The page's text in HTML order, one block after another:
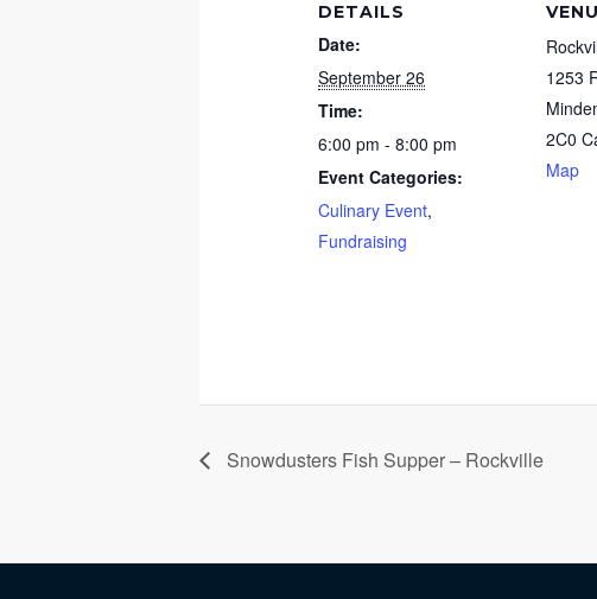
DETAILS
Date:
September 26
Time:
6:00 pm - 8:00 pm
Event Categories:
Culinary Event,
Fundraising
1253
2C0
Map
Snowdusters Fish Supper – Rockville